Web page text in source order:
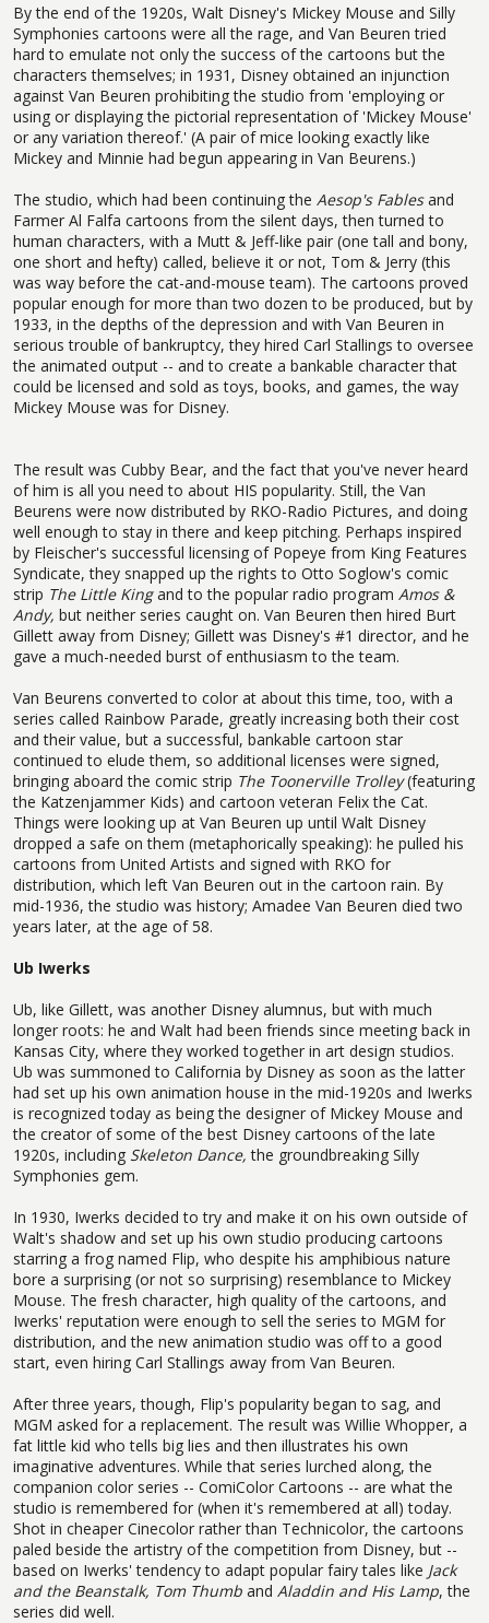
By the end of the 1920s, Walt Disney's Mickey Mouse and Silly
Symphonies cartoons were all the rage, and Van Beuren tried
hard to emulate not only the success of the cartoons but the
characters themselves; in 1931, Disney obtained an injunction
against Van Beuren prohibiting the studio from 'employing or
using or displaying the pictorial representation of 'Mickey Mouse'
or any variation thereof.' (A pair of mice looking exactly like
Mickey and Minnie had begun appearing in Van Beurens.)
The studio, which had been continuing the Aesop's Fablesand
Farmer Al Falfa cartoons from the silent days, then turned to
human characters, with a Mutt & Jeff-like pair (one tall and bony,
one short and hefty) called, believe it or not, Tom & Jerry (this
was way before the cat-and-mouse team). The cartoons proved
popular enough for more than two dozen to be produced, but by
1933, in the depths of the depression and with Van Beuren in
serious trouble of bankruptcy, they hired Carl Stallings to oversee
the animated output -- and to create a bankable character that
could be licensed and sold as toys, books, and games, the way
Mickey Mouse was for Disney.
The result was Cubby Bear, and the fact that you've never heard
of him is all you need to about HIS popularity. Still, the Van
Beurens were now distributed by RKO-Radio Pictures, and doing
well enough to stay in there and keep pitching. Perhaps inspired
by Fleischer's successful licensing of Popeye from King Features
Syndicate, they snapped up the rights to Otto Soglow's comic
strip The Little Kingand to the popular radio program Amos &
Andy, but neither series caught on. Van Beuren then hired Burt
Gillett away from Disney; Gillett was Disney's #1 director, and he
gave a much-needed burst of enthusiasm to the team.
Van Beurens converted to color at about this time, too, with a
series called Rainbow Parade, greatly increasing both their cost
and their value, but a successful, bankable cartoon star
continued to elude them, so additional licenses were signed,
bringing aboard the comic strip The Toonerville Trolley(featuring
the Katzenjammer Kids) and cartoon veteran Felix the Cat.
Things were looking up at Van Beuren up until Walt Disney
dropped a safe on them (metaphorically speaking): he pulled his
cartoons from United Artists and signed with RKO for
distribution, which left Van Beuren out in the cartoon rain. By
mid-1936, the studio was history; Amadee Van Beuren died two
years later, at the age of 58.
Ub Iwerks
Ub, like Gillett, was another Disney alumnus, but with much
longer roots: he and Walt had been friends since meeting back in
Kansas City, where they worked together in art design studios.
Ub was summoned to California by Disney as soon as the latter
had set up his own animation house in the mid-1920s and Iwerks
is recognized today as being the designer of Mickey Mouse and
the creator of some of the best Disney cartoons of the late
1920s, including Skeleton Dance, the groundbreaking Silly
Symphonies gem.
In 1930, Iwerks decided to try and make it on his own outside of
Walt's shadow and set up his own studio producing cartoons
starring a frog named Flip, who despite his amphibious nature
bore a surprising (or not so surprising) resemblance to Mickey
Mouse. The fresh character, high quality of the cartoons, and
Iwerks' reputation were enough to sell the series to MGM for
distribution, and the new animation studio was off to a good
start, even hiring Carl Stallings away from Van Beuren.
After three years, though, Flip's popularity began to sag, and
MGM asked for a replacement. The result was Willie Whopper, a
fat little kid who tells big lies and then illustrates his own
imaginative adventures. While that series lurched along, the
companion color series -- ComiColor Cartoons -- are what the
studio is remembered for (when it's remembered at all) today.
Shot in cheaper Cinecolor rather than Technicolor, the cartoons
paled beside the artistry of the competition from Disney, but --
based on Iwerks' tendency to adapt popular fairy tales like Jack
and the Beanstalk, Tom Thumb and Aladdin and His Lamp, the
series did well.